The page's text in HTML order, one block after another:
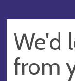
We'd
from